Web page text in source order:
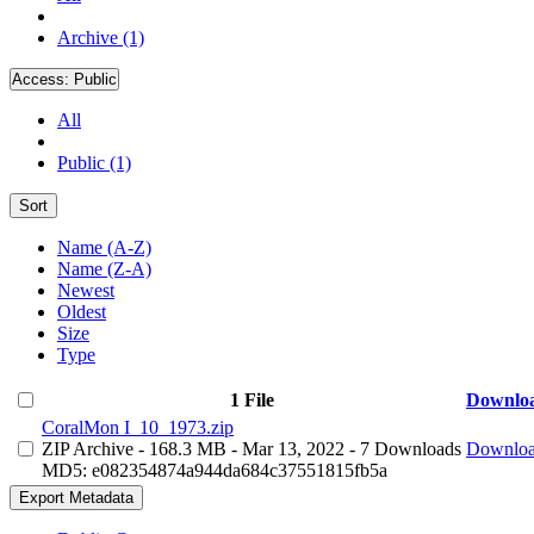
Archive (1)
Access: Public
All
Public (1)
Sort
Name (A-Z)
Name (Z-A)
Newest
Oldest
Size
Type
1 File
CoralMon I_10_1973.zip
ZIP Archive - 168.3 MB - Mar 13, 2022 - 7 Downloads
MD5: e082354874a944da684c37551815fb5a
Export Metadata